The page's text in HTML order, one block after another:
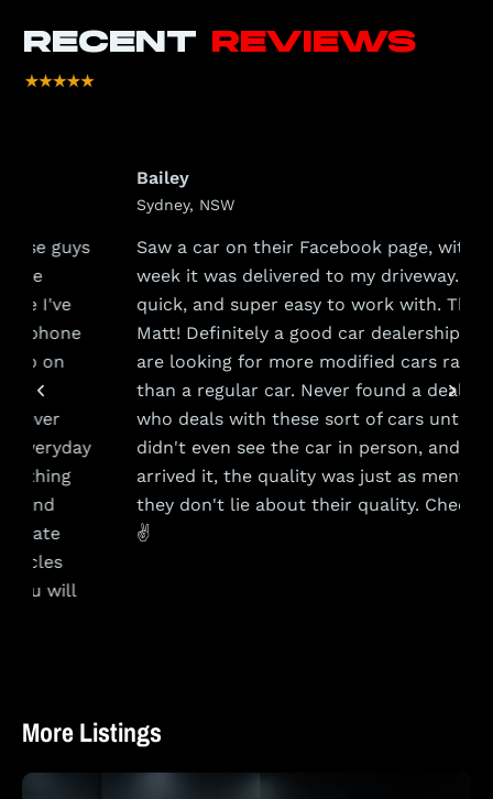
RECENT REVIEWS
Sydney, NSW
Saw a car on their Facebook page, within a
week it was delivered to my driveway. Very
quick, and super easy to work with. Thanks
Matt! Definitely a good car dealership if you
are looking for more modified cars rather
than a regular car. Never found a dealership
who deals with these sort of cars until now. I
didn't even see the car in person, and when it
arrived it, the quality was just as mentioned,
they don't lie about their quality. Cheers guys
✌️
More Listings